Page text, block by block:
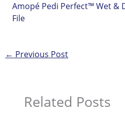
Amopé Pedi Perfect™ Wet &
File
← Previous Post
Related Posts